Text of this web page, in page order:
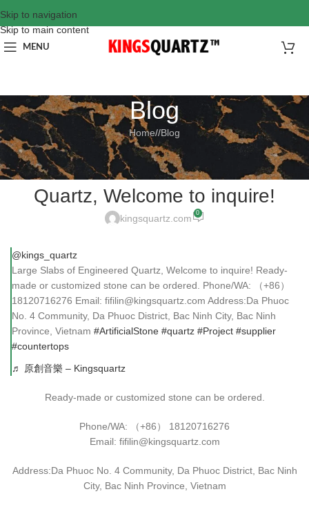
Skip to navigation
Skip to main content
MENU
Blog
Home/ Blog
BLOG
Large Slabs of Engineered
Quartz, Welcome to inquire!
kingsquartz.com 0
@kings_quartz
Large Slabs of Engineered Quartz, Welcome to inquire! Ready-
made or customized stone can be ordered. Phone/WA: （+86）
18120716276 Email: fifilin@kingsquartz.com Address:Da Phuoc
No. 4 Community, Da Phuoc District, Bac Ninh City, Bac Ninh
Province, Vietnam #ArtificialStone #quartz #Project #supplier
#countertops
♬ 原創音樂 – Kingsquartz
Ready-made or customized stone can be ordered.
Phone/WA: （+86） 18120716276
Email: fifilin@kingsquartz.com
Address:Da Phuoc No. 4 Community, Da Phuoc District, Bac Ninh
City, Bac Ninh Province, Vietnam